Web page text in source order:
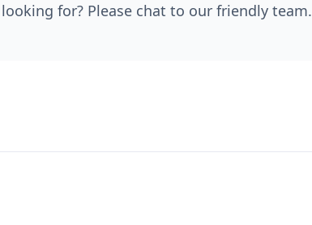
looking for? Please chat to our friendly team.